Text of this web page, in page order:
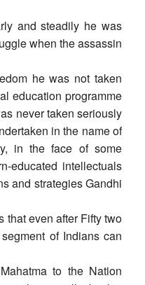
and steadily he was
when the assassin
he was not taken
education programme
never taken seriously
in the name of
in the face of some
educated intellectuals
and strategies Gandhi
that even after Fifty two
of Indians can
to the Nation